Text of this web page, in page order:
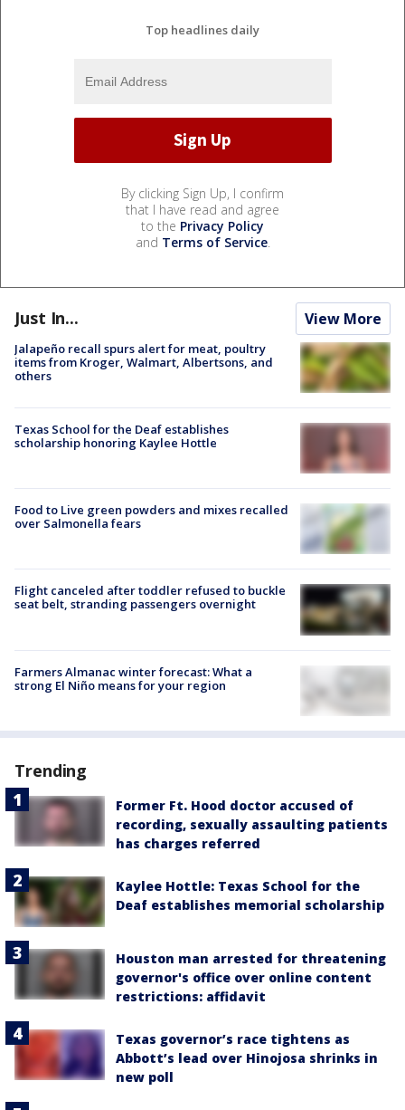
Top headlines daily
By clicking Sign Up, I confirm
that I have read and agree
to the Privacy Policy
and Terms of Service.
Just In... View More
Jalapeño recall spurs alert for meat, poultry
items from Kroger, Walmart, Albertsons, and
others
Texas School for the Deaf establishes
scholarship honoring Kaylee Hottle
Food to Live green powders and mixes recalled
over Salmonella fears
Flight canceled after toddler refused to buckle
seat belt, stranding passengers overnight
Farmers Almanac winter forecast: What a
strong El Niño means for your region
Trending
Former Ft. Hood doctor accused of
recording, sexually assaulting patients
has charges referred
Kaylee Hottle: Texas School for the
Deaf establishes memorial scholarship
Houston man arrested for threatening
governor's office over online content
restrictions: affidavit
Texas governor’s race tightens as
Abbott’s lead over Hinojosa shrinks in
new poll